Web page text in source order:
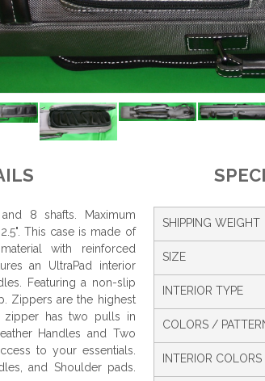
8 shafts. Maximum
This case is made of
with reinforced
an UltraPad interior
Featuring a non-slip
Zippers are the highest
zipper has two pulls in
Handles and Two
to your essentials.
and Shoulder pads.
SHIPPING WEIGHT
SIZE
INTERIOR TYPE
COLORS /
INTERIOR COLORS